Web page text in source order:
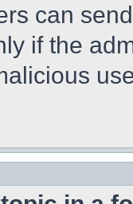
can
if the